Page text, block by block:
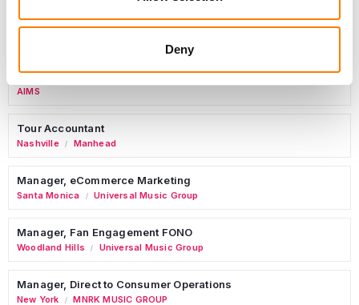
Deny
Marketing Strategist
Commercial Lead – Live Entertainment
AIMS
Tour Accountant
Nashville / Manhead
Manager, eCommerce Marketing
Santa Monica / Universal Music Group
Manager, Fan Engagement FONO
Woodland Hills / Universal Music Group
Manager, Direct to Consumer Operations
New York / MNRK MUSIC GROUP